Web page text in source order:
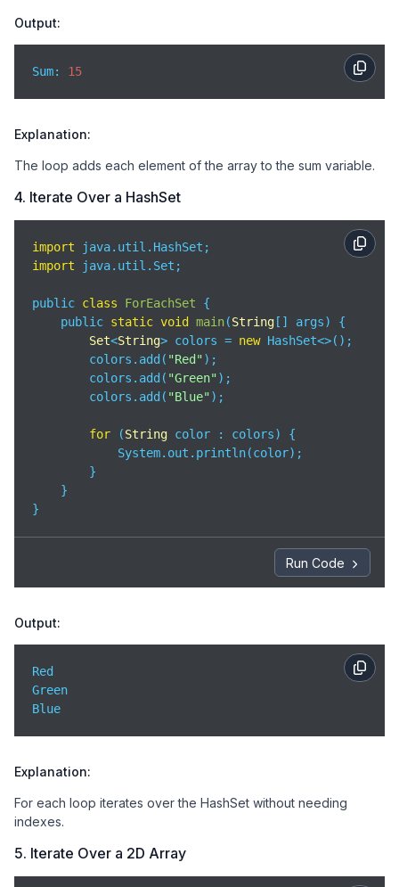
Output:
Sum: 15
Explanation:
The loop adds each element of the array to the sum variable.
4. Iterate Over a HashSet
import
import java.util.Set;
public class ForEachSet
{
    public
static void main(String [] args)
{
Set<String> colors = new HashSet<>();
        colors.add(
"Red");
        colors.add(
"Green");
        colors.add(
"Blue");
for (String color : colors) {
            System.out.println(color);
        }
    }
}
Run Code
Output:
Red
Green
Blue
Explanation:
For each loop iterates over the HashSet without needing
indexes.
5. Iterate Over a 2D Array